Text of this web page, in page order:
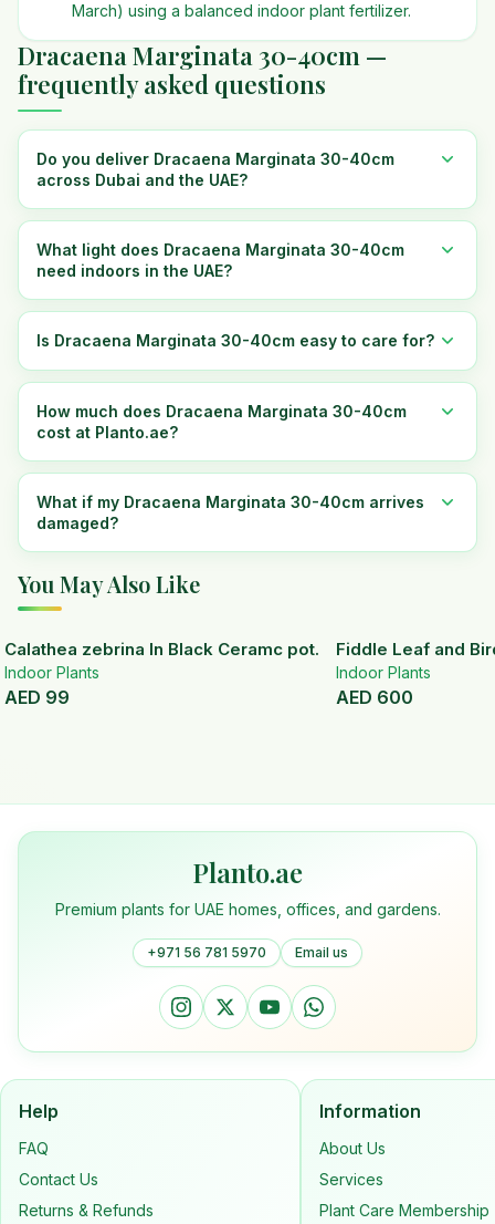
March) using a balanced indoor plant fertilizer.
Dracaena Marginata 30-40cm —
frequently asked questions
Do you deliver Dracaena Marginata 30-40cm
across Dubai and the UAE?
What light does Dracaena Marginata 30-40cm
need indoors in the UAE?
Is Dracaena Marginata 30-40cm easy to care for?
How much does Dracaena Marginata 30-40cm
cost at Planto.ae?
What if my Dracaena Marginata 30-40cm arrives
damaged?
You May Also Like
Calathea zebrina In Black Ceramc pot.
Indoor Plants
AED 99
Fiddle Leaf and
Indoor Plants
AED 600
Planto.ae
Premium plants for UAE homes, offices, and gardens.
+971 56 781 5970 Email us
Help
FAQ
Contact Us
Returns & Refunds
Information
About Us
Services
Plant Care Membership